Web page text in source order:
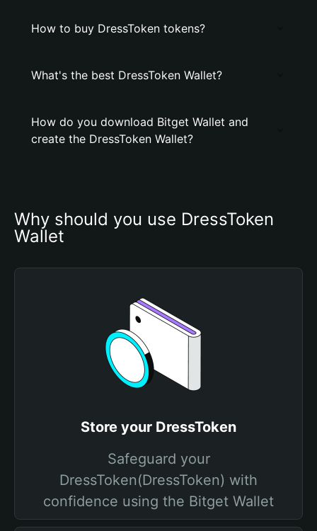
How to buy DressToken tokens?
What's the best DressToken Wallet?
How do you download Bitget Wallet and
create the DressToken Wallet?
Why should you use DressToken
Wallet
Store your DressToken
Safeguard your
DressToken(DressToken) with
confidence using the Bitget Wallet